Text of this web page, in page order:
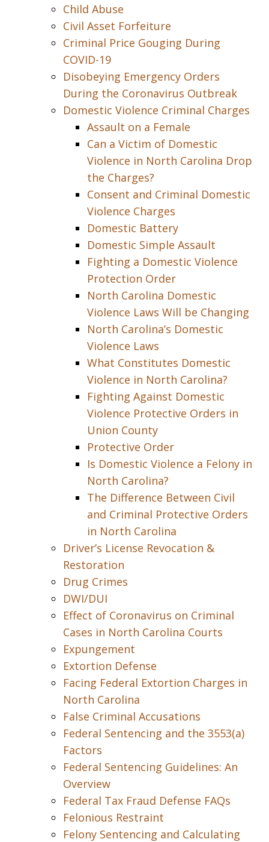
Child Abuse
Civil Asset Forfeiture
Criminal Price Gouging During
COVID-19
Disobeying Emergency Orders
During the Coronavirus Outbreak
Domestic Violence Criminal Charges
Assault on a Female
Can a Victim of Domestic
Violence in North Carolina Drop
the Charges?
Consent and Criminal Domestic
Violence Charges
Domestic Battery
Domestic Simple Assault
Fighting a Domestic Violence
Protection Order
North Carolina Domestic
Violence Laws Will be Changing
North Carolina’s Domestic
Violence Laws
What Constitutes Domestic
Violence in North Carolina?
Fighting Against Domestic
Violence Protective Orders in
Union County
Protective Order
Is Domestic Violence a Felony in
North Carolina?
The Difference Between Civil
and Criminal Protective Orders
in North Carolina
Driver’s License Revocation &
Restoration
Drug Crimes
DWI/DUI
Effect of Coronavirus on Criminal
Cases in North Carolina Courts
Expungement
Extortion Defense
Facing Federal Extortion Charges in
North Carolina
False Criminal Accusations
Federal Sentencing and the 3553(a)
Factors
Federal Sentencing Guidelines: An
Overview
Federal Tax Fraud Defense FAQs
Felonious Restraint
Felony Sentencing and Calculating